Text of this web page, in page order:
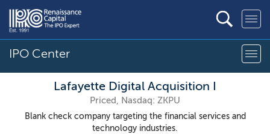
IPO Center
Lafayette Digital Acquisition I
Priced, Nasdaq: ZKPU
Blank check company targeting the financial services and
technology industries.